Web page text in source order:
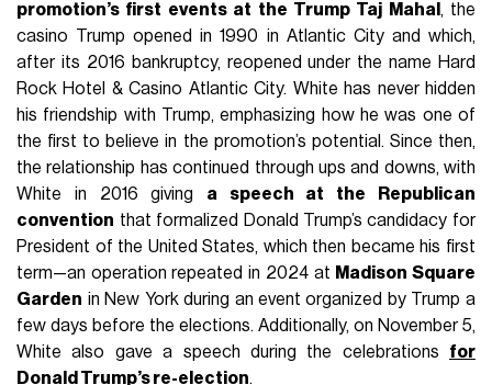
promotion’s first events at the Trump Taj Mahal , the
casino Trump opened in 1990 in Atlantic City and which,
after its 2016 bankruptcy, reopened under the name Hard
Rock Hotel & Casino Atlantic City. White has never hidden
his friendship with Trump, emphasizing how he was one of
the first to believe in the promotion’s potential. Since then,
the relationship has continued through ups and downs, with
White in 2016 giving a speech at the Republican
convention that formalized Donald Trump’s candidacy for
President of the United States, which then became his first
term—an operation repeated in 2024 at Madison Square
Garden in New York during an event organized by Trump a
few days before the elections. Additionally, on November 5,
White also gave a speech during the celebrations for
Donald Trump’s re-election.